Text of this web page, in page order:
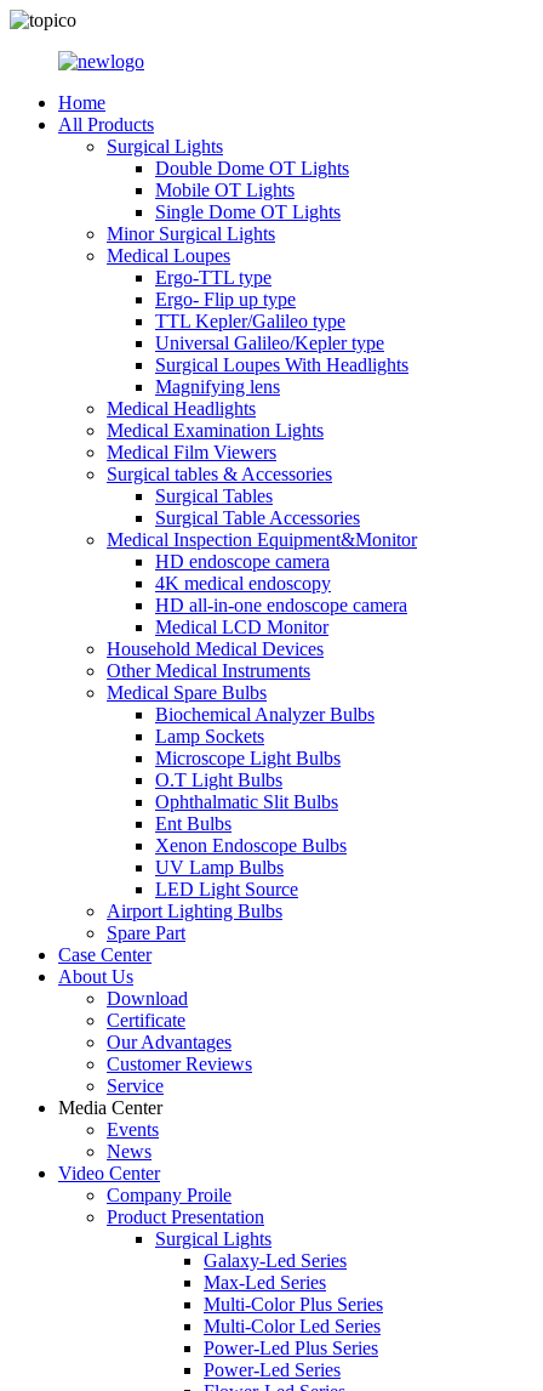
Home
All Products
Surgical Lights
Double Dome OT Lights
Mobile OT Lights
Single Dome OT Lights
Minor Surgical Lights
Medical Loupes
Ergo-TTL type
Ergo- Flip up type
TTL Kepler/Galileo type
Universal Galileo/Kepler type
Surgical Loupes With Headlights
Magnifying lens
Medical Headlights
Medical Examination Lights
Medical Film Viewers
Surgical tables & Accessories
Surgical Tables
Surgical Table Accessories
Medical Inspection Equipment&Monitor
HD endoscope camera
4K medical endoscopy
HD all-in-one endoscope camera
Medical LCD Monitor
Household Medical Devices
Other Medical Instruments
Medical Spare Bulbs
Biochemical Analyzer Bulbs
Lamp Sockets
Microscope Light Bulbs
O.T Light Bulbs
Ophthalmatic Slit Bulbs
Ent Bulbs
Xenon Endoscope Bulbs
UV Lamp Bulbs
LED Light Source
Airport Lighting Bulbs
Spare Part
Case Center
About Us
Download
Certificate
Our Advantages
Customer Reviews
Service
Media Center
Events
News
Video Center
Company Proile
Product Presentation
Surgical Lights
Galaxy-Led Series
Max-Led Series
Multi-Color Plus Series
Multi-Color Led Series
Power-Led Plus Series
Power-Led Series